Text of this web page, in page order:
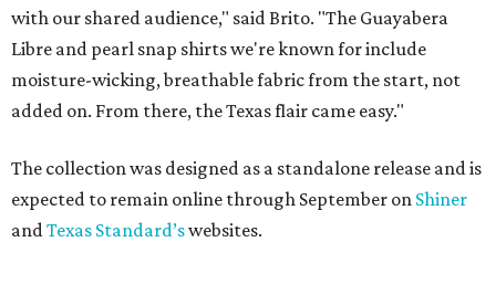
with our shared audience," said Brito. "The Guayabera
Libre and pearl snap shirts we're known for include
moisture-wicking, breathable fabric from the start, not
added on. From there, the Texas flair came easy."
The collection was designed as a standalone release and is
expected to remain online through September on Shiner
andTexas Standard’swebsites.